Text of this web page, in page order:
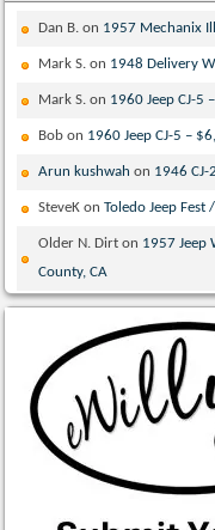
Dan B. on 1957 Mechanix
Mark S. on 1948 Delivery
Mark S. on 1960 Jeep CJ-5
Bob on 1960 Jeep CJ-5 –
Arun kushwah on 1946 CJ-
SteveK onToledo Jeep Fest
Older N. Dirt on 1957 Jeep
County, CA